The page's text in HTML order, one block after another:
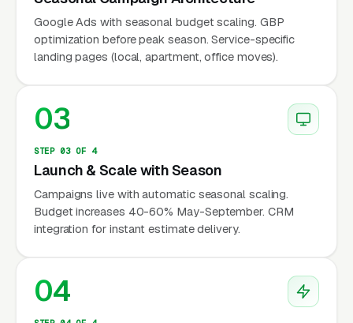
sensitive, and highly competitive during peak
months — making advance marketing
preparation essential.
Why Is Moving Company
Marketing Unique?
Extreme Seasonality (May-September
Peak)
between May and September (AMSA data).
During peak season, demand outstrips supply
Google Ads with seasonal budget scaling. GBP
optimization before peak season. Service-specific
landing pages (local, apartment, office moves).
03
STEP 03 OF 4
Launch & Scale with Season
Campaigns live with automatic seasonal scaling.
Budget increases 40-60% May-September. CRM
integration for instant estimate delivery.
04